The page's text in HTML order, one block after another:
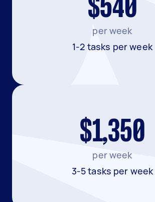
$540
per week
1-2 tasks per week
$1,350
per week
3-5 tasks per week